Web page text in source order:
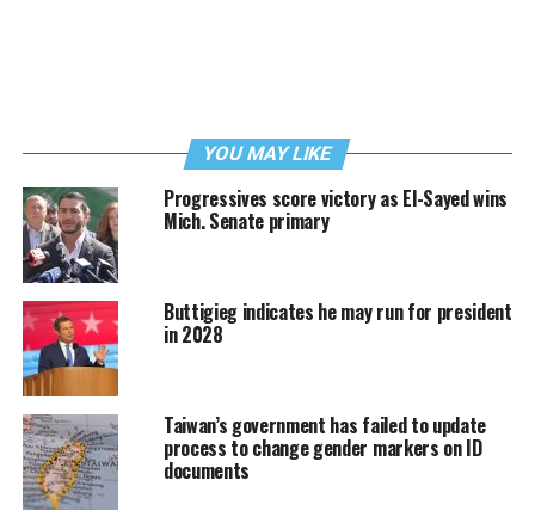
YOU MAY LIKE
Progressives score victory as El-Sayed wins
Mich. Senate primary
Buttigieg indicates he may run for president
in 2028
Taiwan’s government has failed to update
process to change gender markers on ID
documents